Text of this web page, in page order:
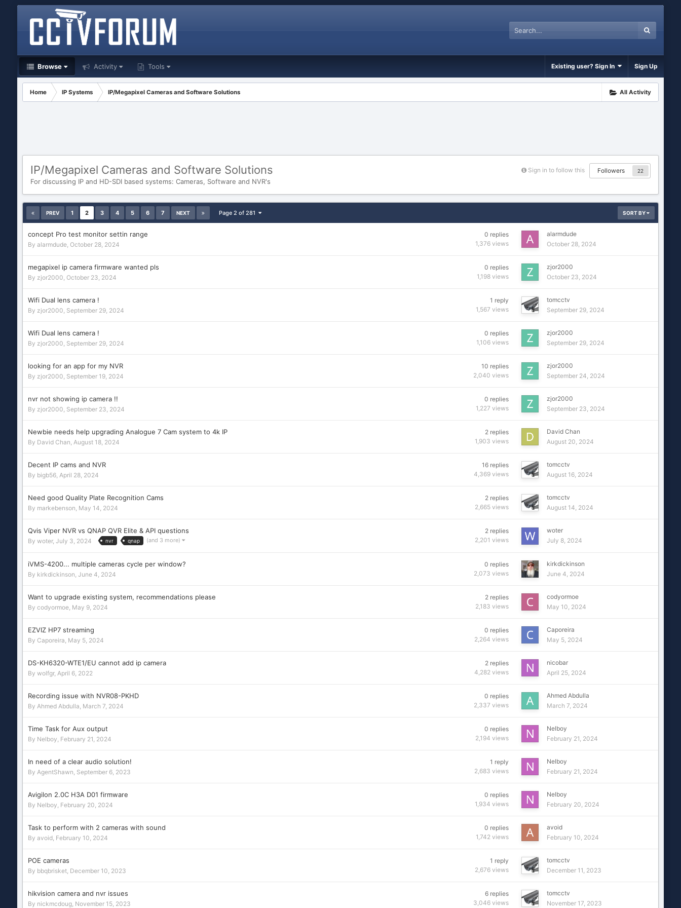
Browse Activity Tools Existing user? Sign In Sign Up
All Activity
Home IP Systems IP/Megapixel Cameras and Software Solutions
IP/Megapixel Cameras and Software Solutions Sign in to follow this Followers 22
For discussing IP and HD-SDI based systems: Cameras, Software and NVR's
SORT BY
PREV 1 2 3 4 5 6 7 NEXT Page 2 of 281
concept Pro test monitor settin range
By alarmdude, October 28, 2024
0 replies
1,376 views
alarmdude
October 28, 2024
megapixel ip camera firmware wanted pls
By zjor2000, October 23, 2024
0 replies
1,198 views
zjor2000
October 23, 2024
Wifi Dual lens camera !
By zjor2000, September 29, 2024
1 reply
1,567 views
tomcctv
September 29, 2024
Wifi Dual lens camera !
By zjor2000, September 29, 2024
0 replies
1,106 views
zjor2000
September 29, 2024
looking for an app for my NVR
By zjor2000, September 19, 2024
10 replies
2,040 views
zjor2000
September 24, 2024
nvr not showing ip camera !!
By zjor2000, September 23, 2024
0 replies
1,227 views
zjor2000
September 23, 2024
Newbie needs help upgrading Analogue 7 Cam system to 4k IP
By David Chan, August 18, 2024
2 replies
1,903 views
David Chan
August 20, 2024
Decent IP cams and NVR
By bigb56, April 28, 2024
16 replies
4,369 views
tomcctv
August 16, 2024
Need good Quality Plate Recognition Cams
By markebenson, May 14, 2024
2 replies
2,665 views
tomcctv
August 14, 2024
Qvis Viper NVR vs QNAP QVR Elite & API questions
By woter, July 3, 2024 nvr qnap (and 3 more)
2 replies
2,201 views
woter
July 8, 2024
iVMS-4200... multiple cameras cycle per window?
By kirkdickinson, June 4, 2024
0 replies
2,073 views
kirkdickinson
June 4, 2024
Want to upgrade existing system, recommendations please
By codyormoe, May 9, 2024
2 replies
2,183 views
codyormoe
May 10, 2024
EZVIZ HP7 streaming
By Caporeira, May 5, 2024
0 replies
2,264 views
Caporeira
May 5, 2024
DS-KH6320-WTE1/EU cannot add ip camera
By wolfgr, April 6, 2022
2 replies
4,282 views
nicobar
April 25, 2024
Recording issue with NVR08-PKHD
By Ahmed Abdulla, March 7, 2024
0 replies
2,337 views
Ahmed Abdulla
March 7, 2024
Time Task for Aux output
By Nelboy, February 21, 2024
0 replies
2,194 views
Nelboy
February 21, 2024
In need of a clear audio solution!
By AgentShawn, September 6, 2023
1 reply
2,683 views
Nelboy
February 21, 2024
Avigilon 2.0C H3A D01 firmware
By Nelboy, February 20, 2024
0 replies
1,934 views
Nelboy
February 20, 2024
Task to perform with 2 cameras with sound
By avoid, February 10, 2024
0 replies
1,742 views
avoid
February 10, 2024
POE cameras
By bbqbrisket, December 10, 2023
1 reply
2,676 views
tomcctv
December 11, 2023
hikvision camera and nvr issues
By nickmcdoug, November 15, 2023
6 replies
3,046 views
tomcctv
November 17, 2023